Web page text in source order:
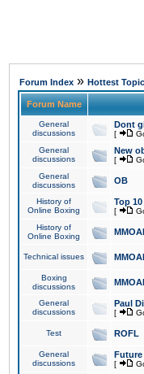
Forum Index » Hottest
Forum Name
General
discussions
Dont
[
General
discussions
New
[
General
discussions
OB
History of
Online Boxing
Top
[
History of
Online Boxing
Technical issues
Boxing
discussions
General
discussions
Paul
[
Test ROFL
General
discussions
Future
[